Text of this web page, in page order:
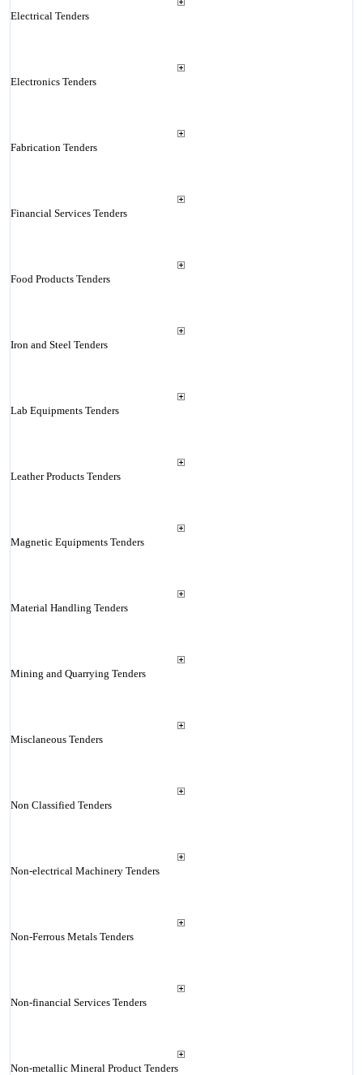
Electrical Tenders
Electronics Tenders
Fabrication Tenders
Financial Services Tenders
Food Products Tenders
Iron and Steel Tenders
Lab Equipments Tenders
Leather Products Tenders
Magnetic Equipments Tenders
Material Handling Tenders
Mining and Quarrying Tenders
Misclaneous Tenders
Non Classified Tenders
Non-electrical Machinery Tenders
Non-Ferrous Metals Tenders
Non-financial Services Tenders
Non-metallic Mineral Product Tenders